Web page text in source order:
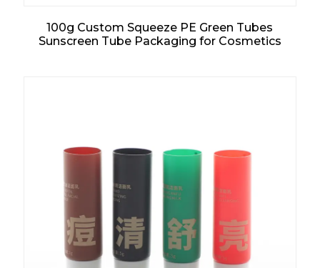
100g Custom Squeeze PE Green Tubes
Sunscreen Tube Packaging for Cosmetics